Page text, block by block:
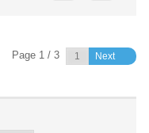
Page 1 / 3 Next